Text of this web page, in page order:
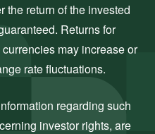
the return of the invested
Returns for
may increase or
rate fluctuations.
regarding such
investor rights, are